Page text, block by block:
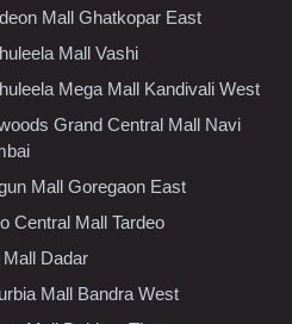
Mall Ghatkopar East
Mall Vashi
Mega Mall Kandivali West
Grand Central Mall Navi
Mall Goregaon East
Central Mall Tardeo
Mall Dadar
Mall Bandra West